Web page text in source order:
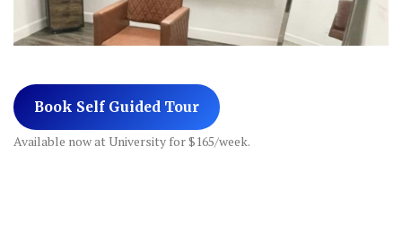
Book Self Guided Tour
Available now at University for $165/week.